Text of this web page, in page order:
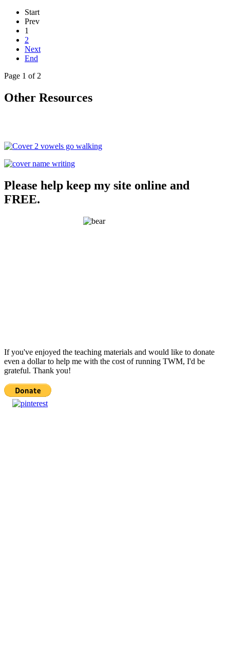
Start
Prev
1
2
Next
End
Page 1 of 2
Other Resources
Please help keep my site online and
FREE.
If you've enjoyed the teaching materials and would like to donate
even a dollar to help me with the cost of running TWM, I'd be
grateful. Thank you!